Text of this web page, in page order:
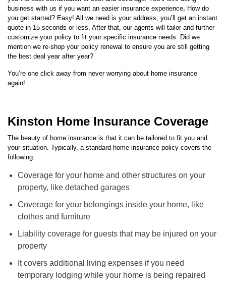
you get started? Easy! All we need is your address; you’ll get an instant
quote in 15 seconds or less. After that, our agents will tailor and further
customize your policy to fit your specific insurance needs. Did we
mention we re-shop your policy renewal to ensure you are still getting
the best deal year after year?
You’re one click away from never worrying about home insurance
The beauty of home insurance is that it can be tailored to fit you and
following:
Coverage for your home and other structures on your
property, like detached garages
Coverage for your belongings inside your home, like
clothes and furniture
Liability coverage for guests that may be injured on your
property
It covers additional living expenses if you need
temporary lodging while your home is being repaired